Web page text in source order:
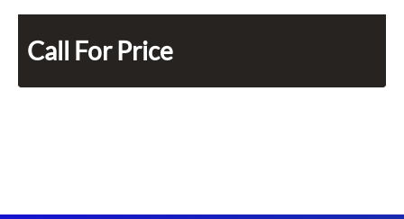
Call For Price